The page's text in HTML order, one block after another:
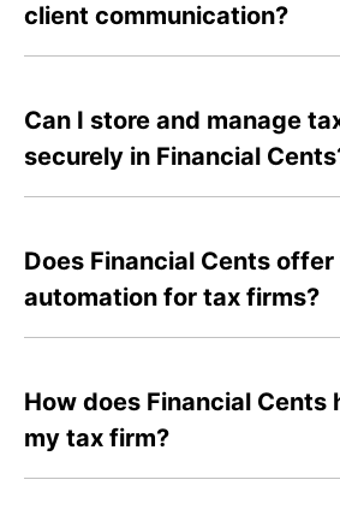
client communication?
Can I store and manage
securely in Financial
Does Financial Cents
automation for tax firms?
How does Financial Cents
my tax firm?